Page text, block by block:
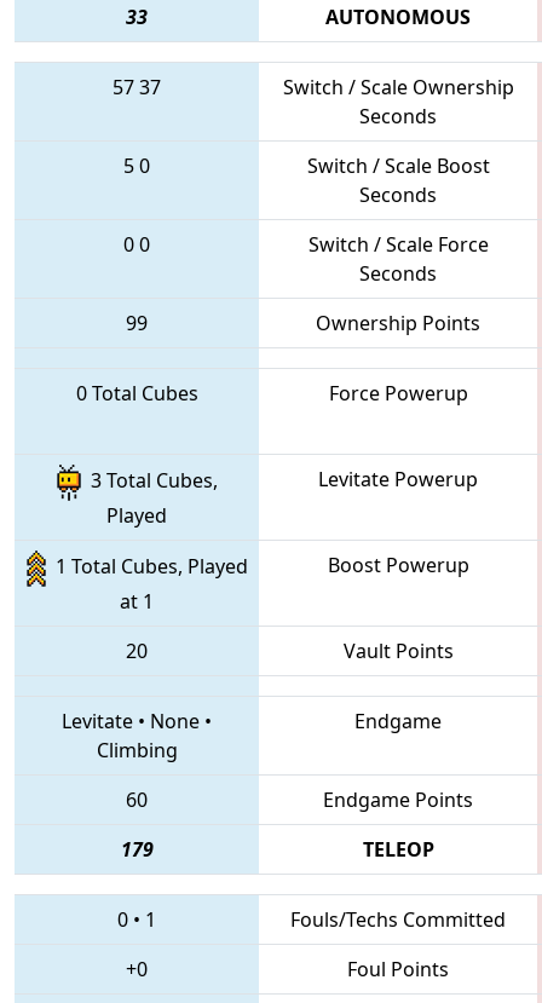
33
AUTONOMOUS
5737
Switch / Scale Ownership
Seconds
50
Switch / Scale Boost
Seconds
00
Switch / Scale Force
Seconds
99
Ownership Points
0 Total Cubes Force Powerup
3 Total Cubes,
Played
Levitate Powerup
1 Total Cubes, Played
at 1
Boost Powerup
20 Vault Points
Levitate • None •
Climbing
Endgame
60
Endgame Points
179
TELEOP
0 • 1
Fouls/Techs Committed
+0
Foul Points